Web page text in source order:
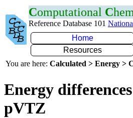
Computational C
Reference Database 101
Home
Resources
You are here: Calculated > Energy >
Energy
pVTZ